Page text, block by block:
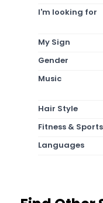
I'm looking for
My Sign
Gender
Music
Hair Style
Fitness & Sports
Languages